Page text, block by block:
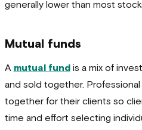
generally lower than most
Mutual funds
A mutual fund is a mix of
and sold together.
together for their clients so
time and effort selecting